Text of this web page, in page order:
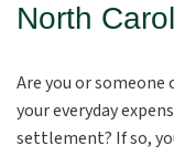
North
Are you or
your everyday
settlement? If so,